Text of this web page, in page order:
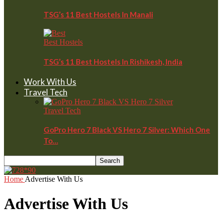
TSG’s 11 Best Hostels In Manali
Best Hostels
TSG’s 11 Best Hostels In Rishikesh, India
Work With Us
Travel Tech
Travel Tech
GoPro Hero 7 Black VS Hero 7 Silver: Which One
To…
Home Advertise With Us
Advertise With Us